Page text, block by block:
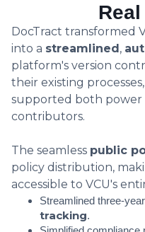
DocTract transformed
into a streamlined,
platform's version
their existing
supported both power
contributors.
The seamless public
policy distribution,
accessible to VCU's
Streamlined three-
tracking.